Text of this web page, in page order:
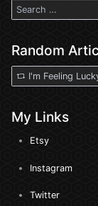
Random
I'm Feeling
My Links
Etsy
Instagram
Twitter